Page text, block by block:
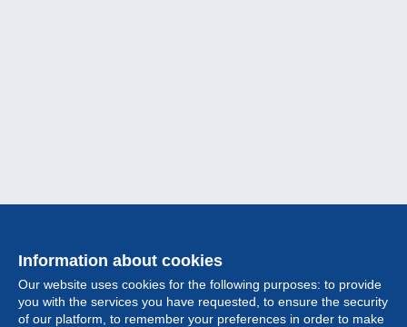
Information about cookies
Our website uses cookies for the following purposes: to provide
you with the services you have requested, to ensure the security
of our platform, to remember your preferences in order to make